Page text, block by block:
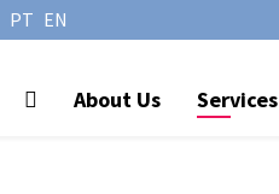
PT EN
About Us Services